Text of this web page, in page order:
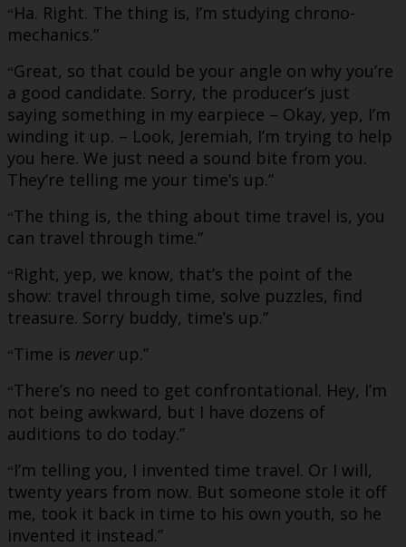
“Ha. Right. The thing is, I’m studying chrono-
mechanics.”
“Great, so that could be your angle on why you’re
a good candidate. Sorry, the producer’s just
saying something in my earpiece – Okay, yep, I’m
winding it up. – Look, Jeremiah, I’m trying to help
you here. We just need a sound bite from you.
They’re telling me your time’s up.”
“The thing is, the thing about time travel is, you
can travel through time.”
“Right, yep, we know, that’s the point of the
show: travel through time, solve puzzles, find
treasure. Sorry buddy, time’s up.”
“Time is never up.”
“There’s no need to get confrontational. Hey, I’m
not being awkward, but I have dozens of
auditions to do today.”
“I’m telling you, I invented time travel. Or I will,
twenty years from now. But someone stole it off
me, took it back in time to his own youth, so he
invented it instead.”